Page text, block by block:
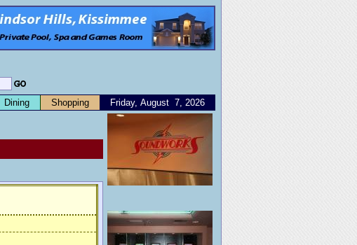
Friday, August 7, 2026
Dining Shopping